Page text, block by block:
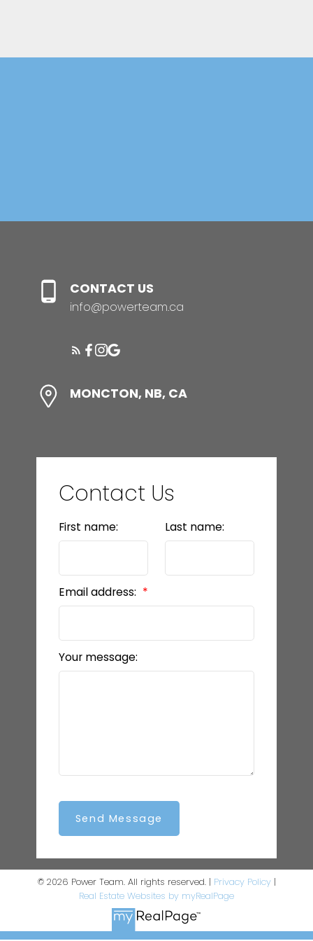
PLAN YOUR BUDGET
WHAT'S YOUR HOME WORTH?
power move?
LET’S CONNECT
CONTACT US
info@powerteam.ca
MONCTON, NB, CA
Contact Us
First name: Last name:
Email address:
Your message:
Send Message
© 2026 Power Team. All rights reserved. | Privacy Policy|
Real Estate Websites by myRealPage